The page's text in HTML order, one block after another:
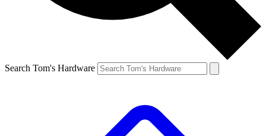
Search Tom's Hardware